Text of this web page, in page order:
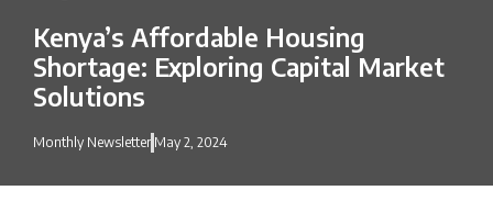
Kenya’s Affordable Housing
Shortage: Exploring Capital Market
Solutions
Monthly Newsletter May 2, 2024